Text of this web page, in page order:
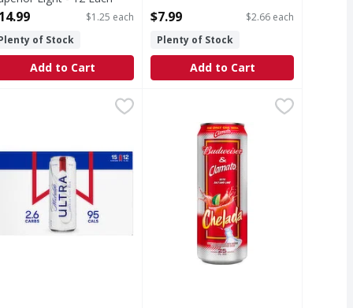
Product Description
$1.25 each
of Stock
Add to Cart
$7.99
$2.66 each
Plenty of Stock
Add to Cart
Corn syrup is used as part of the brewing process
Light - 12 Each
$17.99
Michelob Ultra Light Beer - 15 Each
Per 12 fl. oz.–Average analysis: Calories, 95.
Budweiser Chelada Can 25 oz -